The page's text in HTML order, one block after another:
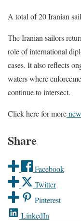
A total of 20 Iranian
The Iranian sailors
role of international
cases. It also reflects
waters where
continue to intersect.
Click here for more
Share
Facebook
Twitter
Pinterest
LinkedIn